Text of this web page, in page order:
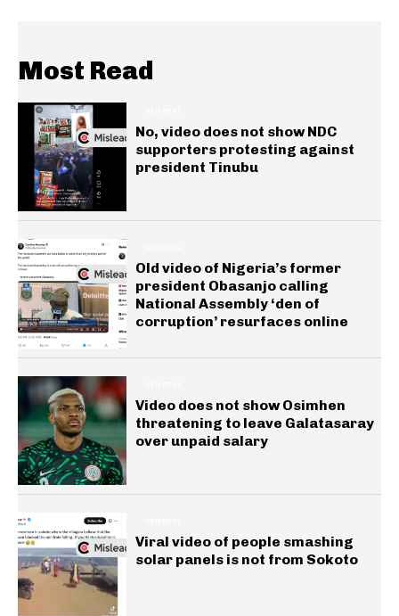
Most Read
No, video does not show NDC
supporters protesting against
president Tinubu
Old video of Nigeria’s former
president Obasanjo calling
National Assembly ‘den of
corruption’ resurfaces online
Video does not show Osimhen
threatening to leave Galatasaray
over unpaid salary
Viral video of people smashing
solar panels is not from Sokoto